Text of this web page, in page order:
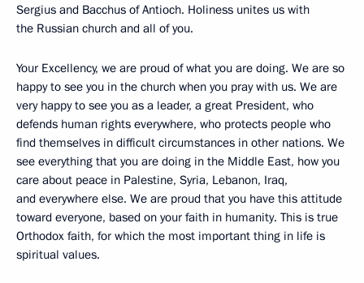
Sergius and Bacchus of Antioch. Holiness unites us with
the Russian church and all of you.
Your Excellency, we are proud of what you are doing. We are so
happy to see you in the church when you pray with us. We are
very happy to see you as a leader, a great President, who
defends human rights everywhere, who protects people who
find themselves in difficult circumstances in other nations. We
see everything that you are doing in the Middle East, how you
care about peace in Palestine, Syria, Lebanon, Iraq,
and everywhere else. We are proud that you have this attitude
toward everyone, based on your faith in humanity. This is true
Orthodox faith, for which the most important thing in life is
spiritual values.